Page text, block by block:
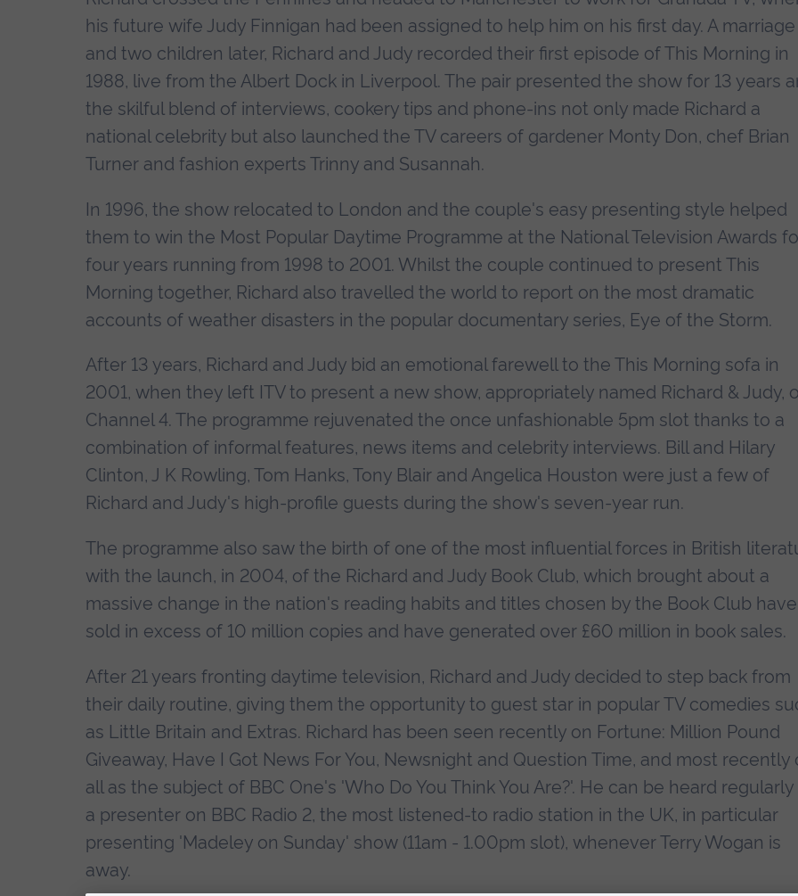
his future wife Judy Finnigan had been assigned to help him on his first day. A marriage
and two children later, Richard and Judy recorded their first episode of This Morning in
1988, live from the Albert Dock in Liverpool. The pair presented the show for 13 years
the skilful blend of interviews, cookery tips and phone-ins not only made Richard a
national celebrity but also launched the TV careers of gardener Monty Don, chef Brian
Turner and fashion experts Trinny and Susannah.
In 1996, the show relocated to London and the couple's easy presenting style helped
them to win the Most Popular Daytime Programme at the National Television Awards
four years running from 1998 to 2001. Whilst the couple continued to present This
Morning together, Richard also travelled the world to report on the most dramatic
accounts of weather disasters in the popular documentary series, Eye of the Storm.
After 13 years, Richard and Judy bid an emotional farewell to the This Morning sofa in
2001, when they left ITV to present a new show, appropriately named Richard & Judy,
Channel 4. The programme rejuvenated the once unfashionable 5pm slot thanks to a
combination of informal features, news items and celebrity interviews. Bill and Hilary
Clinton, J K Rowling, Tom Hanks, Tony Blair and Angelica Houston were just a few of
Richard and Judy's high-profile guests during the show's seven-year run.
The programme also saw the birth of one of the most influential forces in British
with the launch, in 2004, of the Richard and Judy Book Club, which brought about a
massive change in the nation's reading habits and titles chosen by the Book Club have
sold in excess of 10 million copies and have generated over £60 million in book sales.
After 21 years fronting daytime television, Richard and Judy decided to step back from
their daily routine, giving them the opportunity to guest star in popular TV comedies
as Little Britain and Extras. Richard has been seen recently on Fortune: Million Pound
Giveaway, Have I Got News For You, Newsnight and Question Time, and most recently
all as the subject of BBC One's 'Who Do You Think You Are?'. He can be heard regularly
a presenter on BBC Radio 2, the most listened-to radio station in the UK, in particular
presenting 'Madeley on Sunday' show (11am - 1.00pm slot), whenever Terry Wogan is
away.